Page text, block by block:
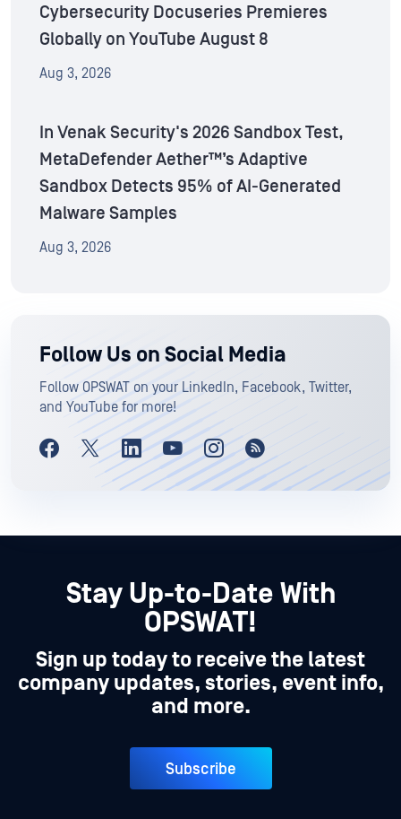
Cybersecurity Docuseries Premieres
Globally on YouTube August 8
Aug 3, 2026
In Venak Security's 2026 Sandbox Test,
MetaDefender Aether™’s Adaptive
Sandbox Detects 95% of AI-Generated
Malware Samples
Aug 3, 2026
Follow Us on Social Media
Follow OPSWAT on your LinkedIn, Facebook, Twitter,
and YouTube for more!
Stay Up-to-Date With
OPSWAT!
Sign up today to receive the latest
company updates, stories, event info,
and more.
Subscribe